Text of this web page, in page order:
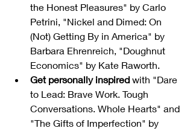
the Honest Pleasures" by Carlo
Petrini, "Nickel and Dimed: On
(Not) Getting By in America" by
Barbara Ehrenreich, "Doughnut
Economics" by Kate Raworth.
Get personally inspired with "Dare
to Lead: Brave Work. Tough
Conversations. Whole Hearts" and
"The Gifts of Imperfection" by